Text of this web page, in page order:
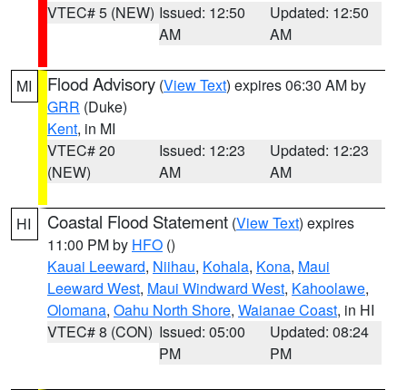
VTEC# 5 (NEW) Issued: 12:50
AM
Updated: 12:50
AM
MI Flood Advisory (View Text) expires 06:30 AM by
GRR (Duke)
Kent, in MI
VTEC# 20
(NEW)
Issued: 12:23
AM
Updated: 12:23
AM
HI Coastal Flood Statement (View Text) expires
11:00 PM by HFO ()
Kauai Leeward, Niihau, Kohala, Kona, Maui
Leeward West, Maui Windward West, Kahoolawe,
Olomana, Oahu North Shore, Waianae Coast, in HI
VTEC# 8 (CON) Issued: 05:00
PM
Updated: 08:24
PM